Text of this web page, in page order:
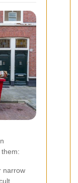
narrow